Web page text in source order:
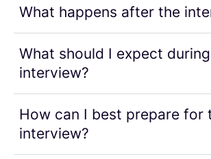
What happens after the
What should I expect
interview?
How can I best prepare for
interview?